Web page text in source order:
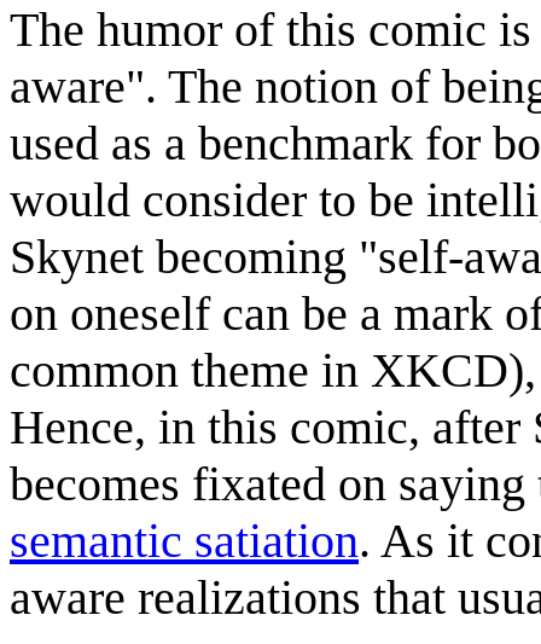
The humor of this comic
aware". The notion of
used as a benchmark for
would consider to be
Skynet becoming "self-
on oneself can be a mark
common theme in
Hence, in this comic, after
becomes fixated on
semantic satiation. As it
aware realizations that